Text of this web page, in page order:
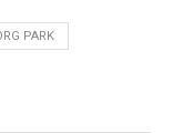
PARK